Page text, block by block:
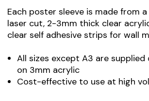
Each poster sleeve is made from
laser cut, 2-3mm thick clear
clear self adhesive strips for wall
All sizes except A3 are
on 3mm acrylic
Cost-effective to use at high